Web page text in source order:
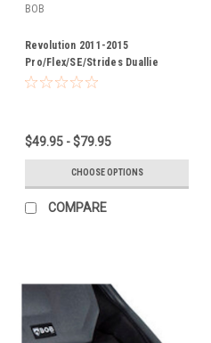
BOB
Revolution 2011-2015
Pro/Flex/SE/Strides Duallie
Fabric
$49.95 - $79.95
CHOOSE OPTIONS
COMPARE